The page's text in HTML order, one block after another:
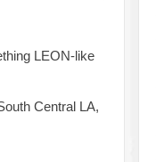
LEON-like
Central LA,